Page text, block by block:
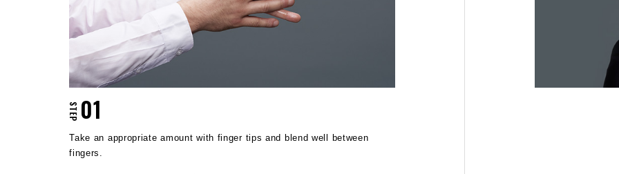
STEP 01
Take an appropriate amount with finger tips and blend well between
fingers.